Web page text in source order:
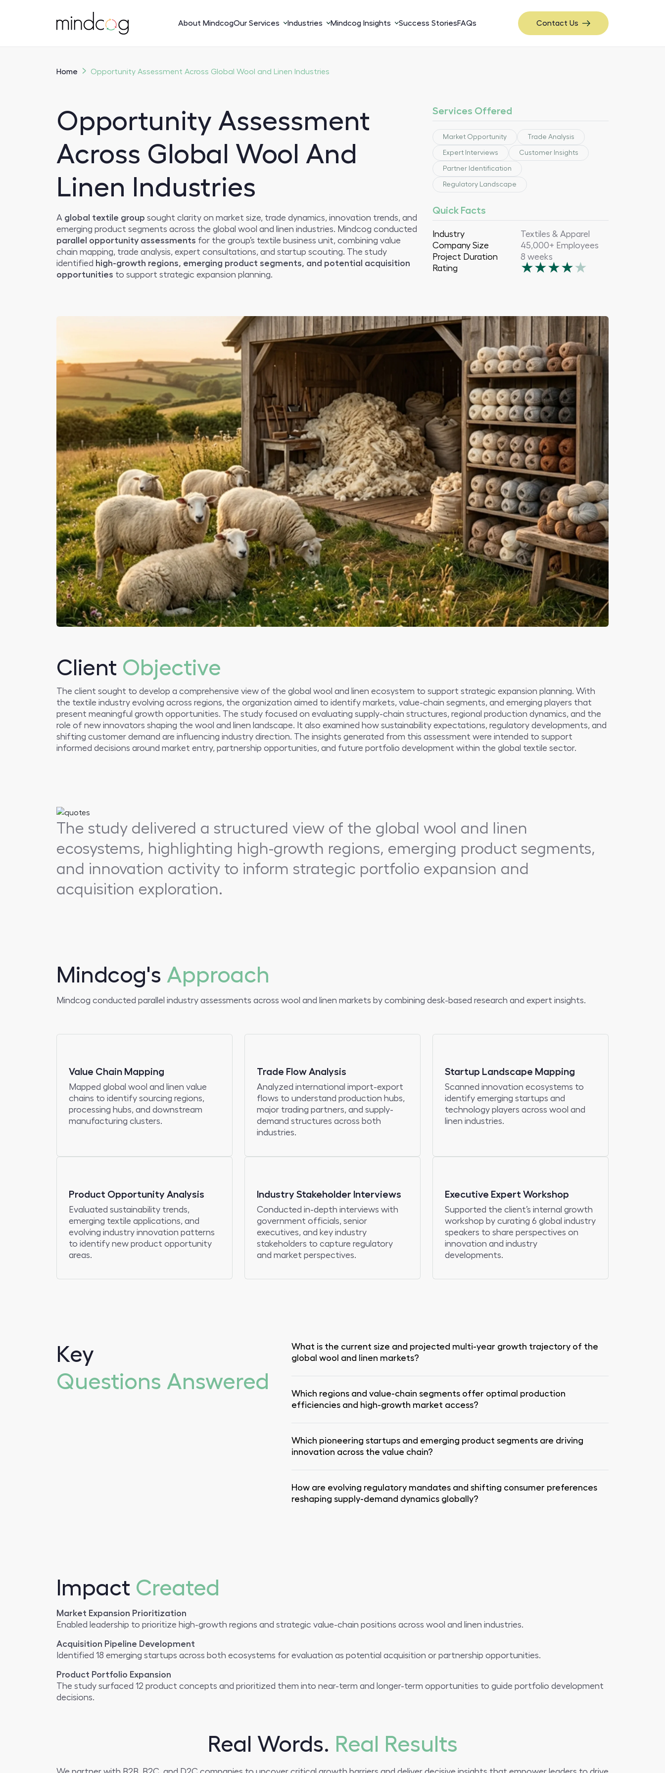
About MindcogOur Services Industries Mindcog Insights Success StoriesFAQs Contact Us
Home Opportunity Assessment Across Global Wool and Linen Industries
Opportunity Assessment
Across Global Wool And
Linen Industries
A global textile group sought clarity on market size, trade dynamics, innovation trends, and
emerging product segments across the global wool and linen industries. Mindcog conducted
parallel opportunity assessments for the group’s textile business unit, combining value
chain mapping, trade analysis, expert consultations, and startup scouting. The study
identified high-growth regions, emerging product segments, and potential acquisition
opportunities to support strategic expansion planning.
Services Offered
Market Opportunity Trade Analysis
Expert Interviews Customer Insights
Partner Identification
Regulatory Landscape
Quick Facts
Industry
Textiles & Apparel
Company Size
45,000+ Employees
Project Duration
8 weeks
Rating
★★★★★
Client Objective
The client sought to develop a comprehensive view of the global wool and linen ecosystem to support strategic expansion planning. With
the textile industry evolving across regions, the organization aimed to identify markets, value-chain segments, and emerging players that
present meaningful growth opportunities. The study focused on evaluating supply-chain structures, regional production dynamics, and the
role of new innovators shaping the wool and linen landscape. It also examined how sustainability expectations, regulatory developments, and
shifting customer demand are influencing industry direction. The insights generated from this assessment were intended to support
informed decisions around market entry, partnership opportunities, and future portfolio development within the global textile sector.
The study delivered a structured view of the global wool and linen
ecosystems, highlighting high-growth regions, emerging product segments,
and innovation activity to inform strategic portfolio expansion and
acquisition exploration.
Mindcog's Approach
Mindcog conducted parallel industry assessments across wool and linen markets by combining desk-based research and expert insights.
Value Chain Mapping
Mapped global wool and linen value
chains to identify sourcing regions,
processing hubs, and downstream
manufacturing clusters.
Trade Flow Analysis
Analyzed international import-export
flows to understand production hubs,
major trading partners, and supply-
demand structures across both
industries.
Startup Landscape Mapping
Scanned innovation ecosystems to
identify emerging startups and
technology players across wool and
linen industries.
Product Opportunity Analysis
Evaluated sustainability trends,
emerging textile applications, and
evolving industry innovation patterns
to identify new product opportunity
areas.
Industry Stakeholder Interviews
Conducted in-depth interviews with
government officials, senior
executives, and key industry
stakeholders to capture regulatory
and market perspectives.
Executive Expert Workshop
Supported the client’s internal growth
workshop by curating 6 global industry
speakers to share perspectives on
innovation and industry
developments.
Key
Questions Answered
What is the current size and projected multi-year growth trajectory of the
global wool and linen markets?
Which regions and value-chain segments offer optimal production
efficiencies and high-growth market access?
Which pioneering startups and emerging product segments are driving
innovation across the value chain?
How are evolving regulatory mandates and shifting consumer preferences
reshaping supply-demand dynamics globally?
Impact Created
Market Expansion Prioritization
Enabled leadership to prioritize high-growth regions and strategic value-chain positions across wool and linen industries.
Acquisition Pipeline Development
Identified 18 emerging startups across both ecosystems for evaluation as potential acquisition or partnership opportunities.
Product Portfolio Expansion
The study surfaced 12 product concepts and prioritized them into near-term and longer-term opportunities to guide portfolio development
decisions.
Real Words. Real Results